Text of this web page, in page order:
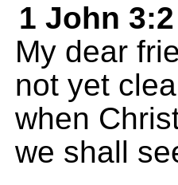
1 John 3:2
My dear
not yet
when
we shall